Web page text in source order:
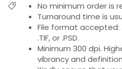
No minimum order is
Turnaround time is
File format accepted:
.TIF, or .PSD.
Minimum 300 dpi.
vibrancy and